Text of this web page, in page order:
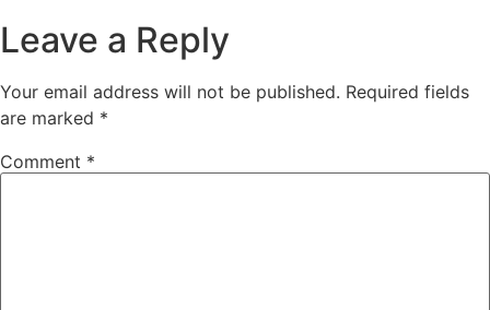
Leave a Reply
Your email address will not be published. Required fields
are marked *
Comment *